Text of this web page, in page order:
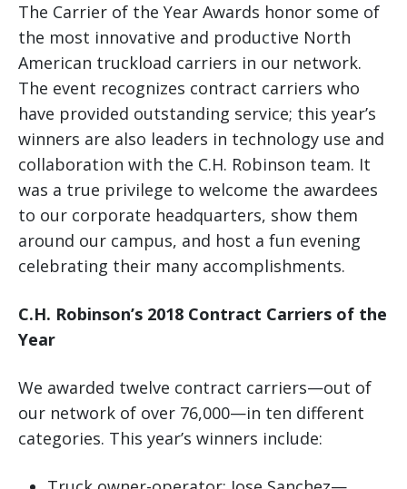
The Carrier of the Year Awards honor some of
the most innovative and productive North
American truckload carriers in our network.
The event recognizes contract carriers who
have provided outstanding service; this year’s
winners are also leaders in technology use and
collaboration with the C.H. Robinson team. It
was a true privilege to welcome the awardees
to our corporate headquarters, show them
around our campus, and host a fun evening
celebrating their many accomplishments.
C.H. Robinson’s 2018 Contract Carriers of the
Year
We awarded twelve contract carriers—out of
our network of over 76,000—in ten different
categories. This year’s winners include: